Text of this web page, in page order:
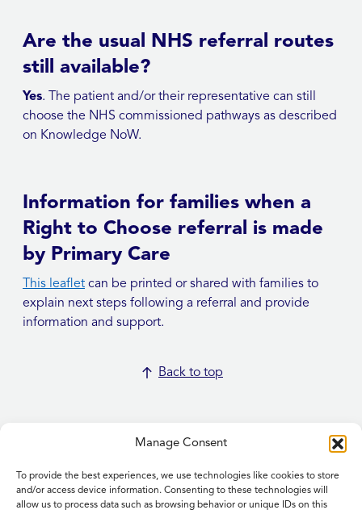
Manage Consent
To provide the best experiences, we use technologies like cookies to store
and/or access device information. Consenting to these technologies will
allow us to process data such as browsing behavior or unique IDs on this
Are the usual NHS referral routes
still available?
Yes. The patient and/or their representative can still
choose the NHS commissioned pathways as described
on Knowledge NoW.
Information for families when a
Right to Choose referral is made
by Primary Care
This leaflet can be printed or shared with families to
explain next steps following a referral and provide
information and support.
Back to top
Home
Contact Us